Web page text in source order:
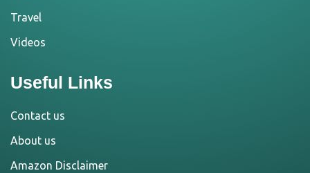
Travel
Videos
Useful Links
Contact us
About us
Amazon Disclaimer